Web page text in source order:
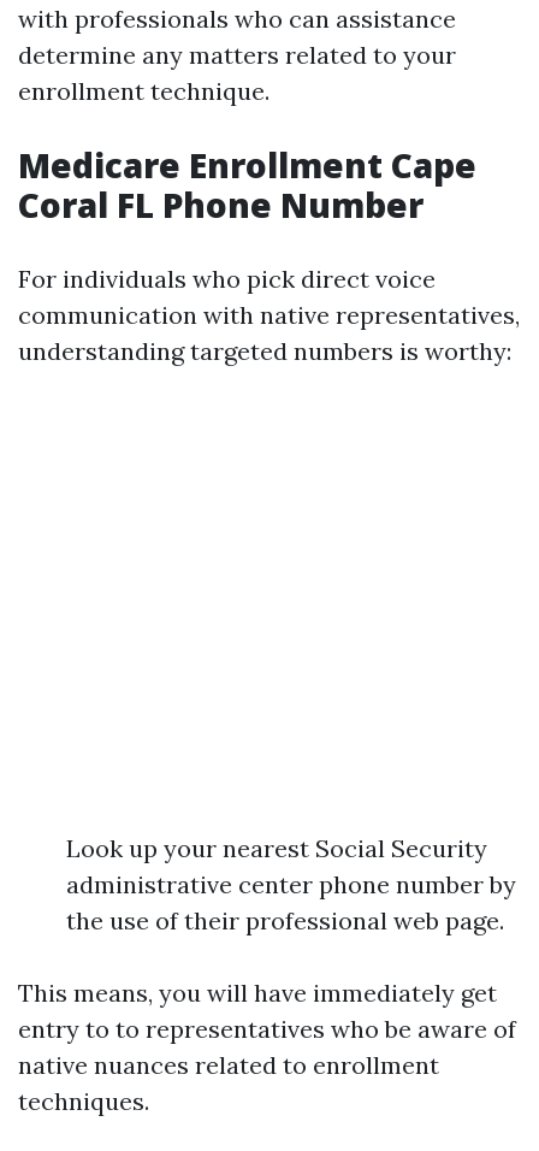
with professionals who can assistance
determine any matters related to your
enrollment technique.
Medicare Enrollment Cape
Coral FL Phone Number
For individuals who pick direct voice
communication with native representatives,
understanding targeted numbers is worthy:
Look up your nearest Social Security
administrative center phone number by
the use of their professional web page.
This means, you will have immediately get
entry to to representatives who be aware of
native nuances related to enrollment
techniques.